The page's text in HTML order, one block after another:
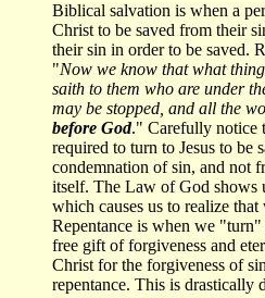
Biblical salvation is when a
Christ to be saved from their
their sin in order to be saved.
"Now we know that what
saith to them who are under
may be stopped, and all the
before God." Carefully notice
required to turn to Jesus to be
condemnation of sin, and not
itself. The Law of God shows
which causes us to realize
Repentance is when we "turn"
free gift of forgiveness and
Christ for the forgiveness of
repentance. This is drastically